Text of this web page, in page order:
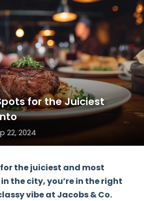
for the Juiciest
22, 2024
thejuiciest and most
in the city, you’re in the right
vibeat Jacobs & Co.